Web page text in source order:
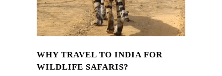
WHY TRAVEL TO INDIA FOR
WILDLIFE SAFARIS?